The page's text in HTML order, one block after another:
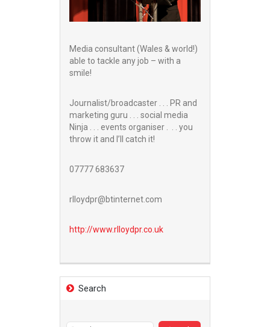
Media consultant (Wales & world!)
able to tackle any job – with a
smile!
Journalist/broadcaster . . . PR and
marketing guru . . . social media
Ninja . . . events organiser . . . you
throw it and I’ll catch it!
07777 683637
rlloydpr@btinternet.com
http://www.rlloydpr.co.uk
Search